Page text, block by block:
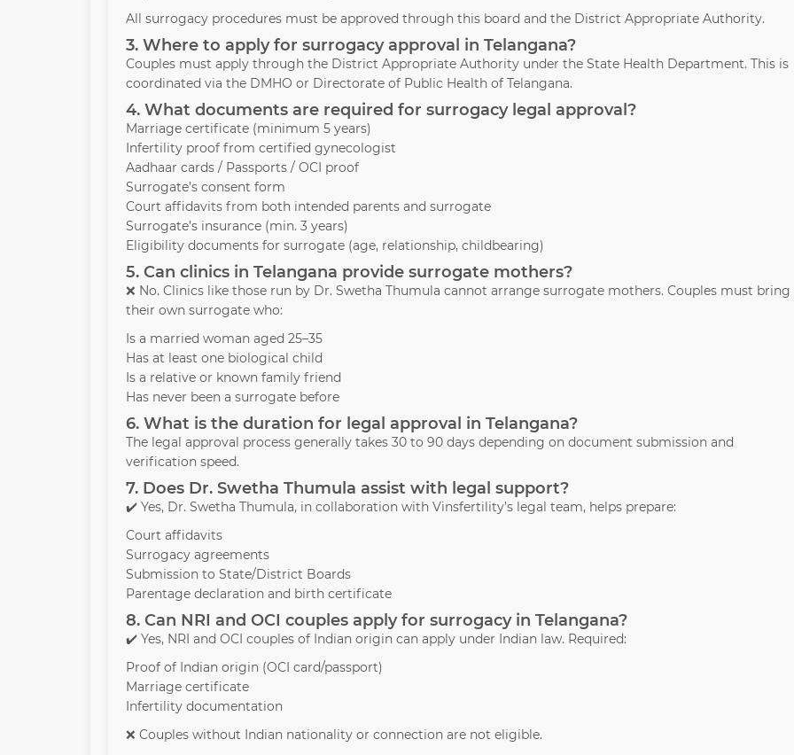
All surrogacy procedures must be approved through this board and the District Appropriate Authority.
3. Where to apply for surrogacy approval in Telangana?
Couples must apply through the District Appropriate Authority under the State Health Department. This is
coordinated via the DMHO or Directorate of Public Health of Telangana.
4. What documents are required for surrogacy legal approval?
Marriage certificate (minimum 5 years)
Infertility proof from certified gynecologist
Aadhaar cards / Passports / OCI proof
Surrogate’s consent form
Court affidavits from both intended parents and surrogate
Surrogate’s insurance (min. 3 years)
Eligibility documents for surrogate (age, relationship, childbearing)
5. Can clinics in Telangana provide surrogate mothers?
❌ No. Clinics like those run by Dr. Swetha Thumula cannot arrange surrogate mothers. Couples must bring
their own surrogate who:
Is a married woman aged 25–35
Has at least one biological child
Is a relative or known family friend
Has never been a surrogate before
6. What is the duration for legal approval in Telangana?
The legal approval process generally takes 30 to 90 days depending on document submission and
verification speed.
7. Does Dr. Swetha Thumula assist with legal support?
✔️ Yes, Dr. Swetha Thumula, in collaboration with Vinsfertility’s legal team, helps prepare:
Court affidavits
Surrogacy agreements
Submission to State/District Boards
Parentage declaration and birth certificate
8. Can NRI and OCI couples apply for surrogacy in Telangana?
✔️ Yes, NRI and OCI couples of Indian origin can apply under Indian law. Required:
Proof of Indian origin (OCI card/passport)
Marriage certificate
Infertility documentation
❌ Couples without Indian nationality or connection are not eligible.